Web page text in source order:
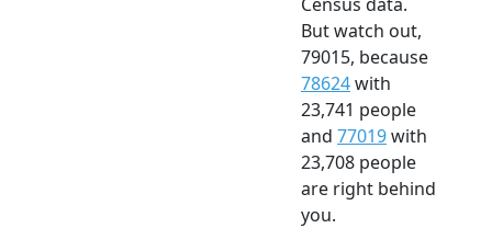
But watch out,
79015, because
78624with
23,741 people
and 77019with
23,708 people
are right behind
you.